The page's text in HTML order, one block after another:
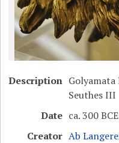
Description Golyamata
Seuthes III
Date ca. 300 BCE
Creator Ab